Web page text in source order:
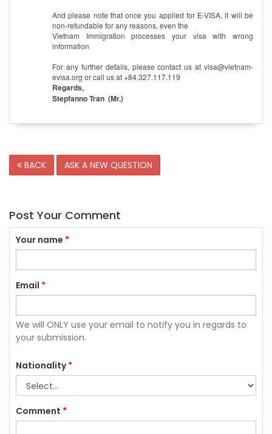
And please note that once you applied for E-VISA, it will be
non-refundable for any reasons, even the
Vietnam Immigration processes your visa with wrong
information
For any further details, please contact us at visa@vietnam-
evisa.org or call us at +84.327.117.119
Regards,
Stepfanno Tran (Mr.)
BACK ASK A NEW QUESTION
Post Your Comment
Your name *
Email *
We will ONLY use your email to notify you in regards to
your submission.
Nationality*
Comment *